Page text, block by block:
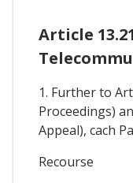
Article
1. Further to
Proceedings)
Appeal), cach
Recourse